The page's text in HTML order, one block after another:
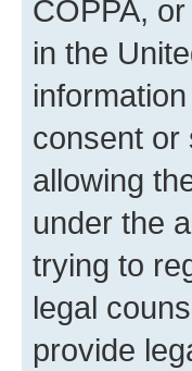
COPPA,
in the
consent or
allowing
under the
trying to
legal
provide